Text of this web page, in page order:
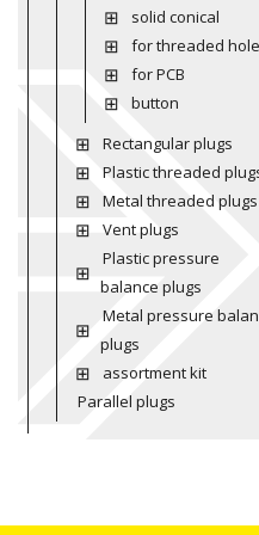
solid conical
for threaded
for PCB
button
Rectangular plugs
Plastic threaded
Metal threaded plugs
Vent plugs
Plastic pressure
balance plugs
Metal pressure
plugs
assortment kit
Parallel plugs